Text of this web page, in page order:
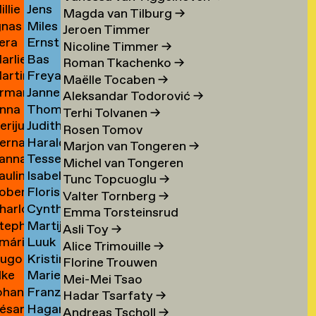
→
Schierl
→
Jens
Schildt
→
Miles
Schleifer
→
Ernst
Schmidt
→
Bas
Schmitz
→
Freya
Sofie
Xea
Schneevoigt
→
Janneke
Schnell
Thomas
Schoenmaker
→
Judith
Schoffelen
→
Harald
Schole
→
Tessel
Schole
→
Isabelle
Scholtemeijer
→
Floris
Schonfeld
Cynthia
Schoorl
→
Martijntje
van
Schooten
→
Luuk
L
Schröder
→
Kristina
Schroeder
Marieke
Schuit
→
Franziska
Schulz
Hagar
Magda van Tilburg→
Jeroen Timmer
Nicoline Timmer→
Roman Tkachenko→
Maëlle Tocaben→
Aleksandar Todorović→
Terhi Tolvanen→
Rosen Tomov
Marjon van Tongeren→
Michel van Tongeren
Tunc Topcuoglu→
Valter Tornberg→
Emma Torsteinsrud
Asli Toy→
Alice Trimouille→
Florine Trouwen
Mei-Mei Tsao
Hadar Tsarfaty→